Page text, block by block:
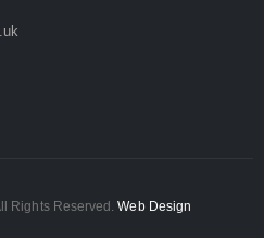
Rights Reserved.Web Design